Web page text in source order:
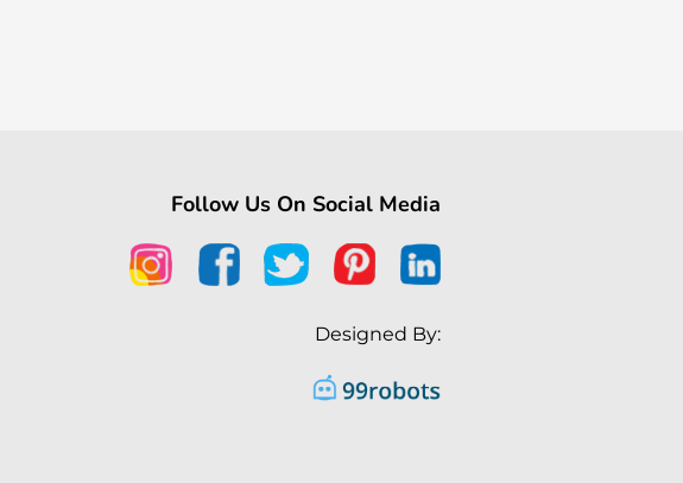
Follow Us On Social Media
Designed By: